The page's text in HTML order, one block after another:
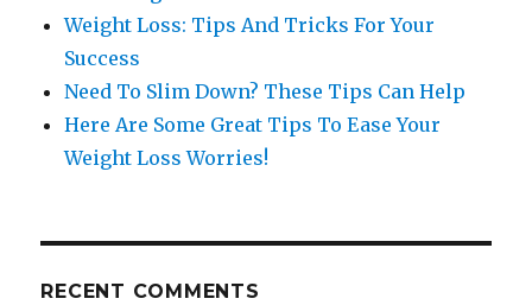
Weight Loss: Tips And Tricks For Your
Success
Need To Slim Down? These Tips Can Help
Here Are Some Great Tips To Ease Your
Weight Loss Worries!
RECENT COMMENTS